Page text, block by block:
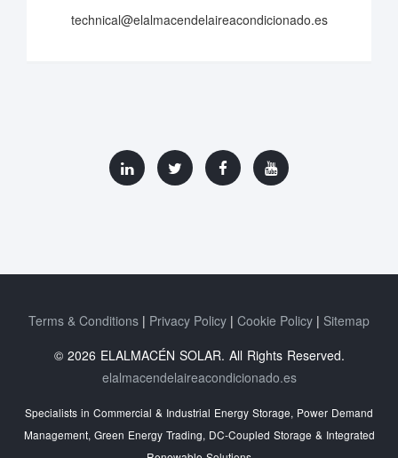
technical@elalmacendelaireacondicionado.es
Terms & Conditions Privacy Policy Cookie Policy
Sitemap
© 2026 ELALMACÉN SOLAR. All Rights Reserved.
elalmacendelaireacondicionado.es
Specialists in Commercial & Industrial Energy Storage, Power Demand
Management, Green Energy Trading, DC-Coupled Storage & Integrated